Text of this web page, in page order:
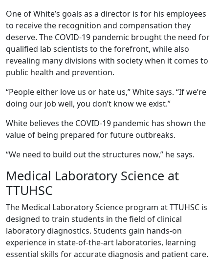
One of White’s goals as a director is for his employees
to receive the recognition and compensation they
deserve. The COVID-19 pandemic brought the need for
qualified lab scientists to the forefront, while also
revealing many divisions with society when it comes to
public health and prevention.
“People either love us or hate us,” White says. “If we’re
doing our job well, you don’t know we exist.”
White believes the COVID-19 pandemic has shown the
value of being prepared for future outbreaks.
“We need to build out the structures now,” he says.
Medical Laboratory Science at
TTUHSC
The Medical Laboratory Science program at TTUHSC is
designed to train students in the field of clinical
laboratory diagnostics. Students gain hands-on
experience in state-of-the-art laboratories, learning
essential skills for accurate diagnosis and patient care.